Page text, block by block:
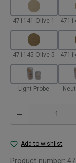
471141 Olive 1
471145 Olive 5
Light Probe
Product Quantity: Enter
Add to wishlist
Product number: